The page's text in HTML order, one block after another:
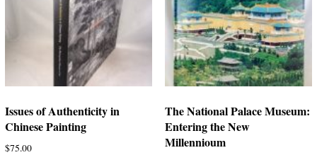
Issues of Authenticity in
Chinese Painting
$75.00
The National Palace Museum:
Entering the New
Millennioum